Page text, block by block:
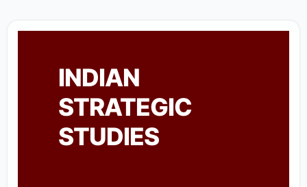
INDIAN
STRATEGIC
STUDIES